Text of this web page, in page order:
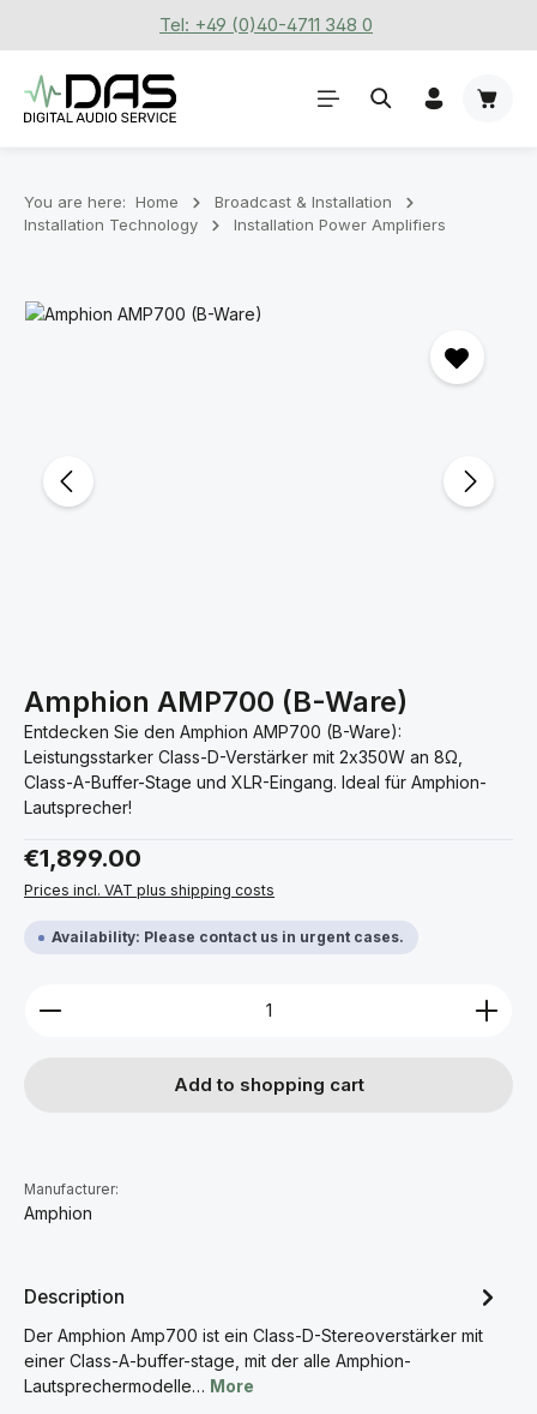
Skip to main contentTel: +49 (0)40-4711 348 0
You are here: Home
Broadcast & Installation
Installation Technology
Installation Power Amplifiers
Skip image gallery
Amphion AMP700 (B-Ware)
Entdecken Sie den Amphion AMP700 (B-Ware):
Leistungsstarker Class-D-Verstärker mit 2x350W an 8Ω,
Class-A-Buffer-Stage und XLR-Eingang. Ideal für Amphion-
Lautsprecher!
Regular price:
€1,899.00
Prices incl. VAT plus shipping costs
Availability: Please contact us in urgent cases.
Product Quantity: Enter the desired amount or
Add to shopping cart
Manufacturer:
Amphion
Description
Der Amphion Amp700 ist ein Class-D-Stereoverstärker mit
einer Class-A-buffer-stage, mit der alle Amphion-
Lautsprechermodelle… More